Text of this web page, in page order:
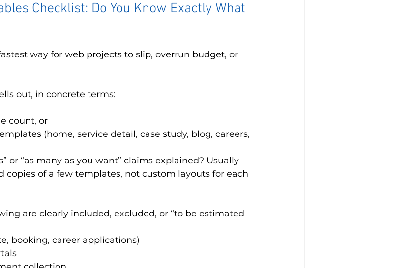
Checklist: Do You Know Exactly What
way for web projects to slip, overrun budget, or
out, in concrete terms:
count, or
(home, service detail, case study, blog, careers,
or “as many as you want” claims explained? Usually
copies of a few templates, not custom layouts for each
are clearly included, excluded, or “to be estimated
booking, career applications)